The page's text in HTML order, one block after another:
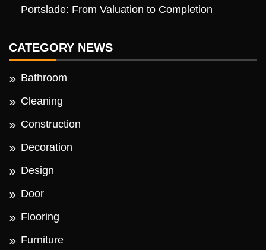
Portslade: From Valuation to Completion
CATEGORY NEWS
Bathroom
Cleaning
Construction
Decoration
Design
Door
Flooring
Furniture